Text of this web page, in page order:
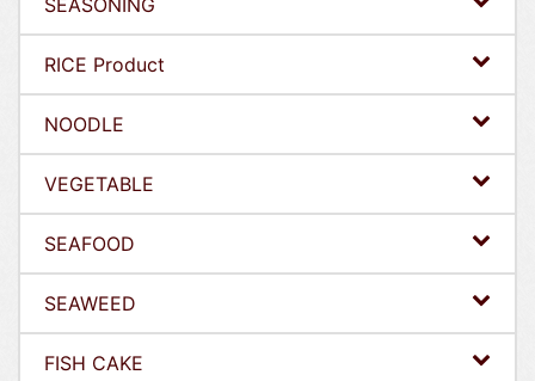
SEASONING
RICE Product
NOODLE
VEGETABLE
SEAFOOD
SEAWEED
FISH CAKE